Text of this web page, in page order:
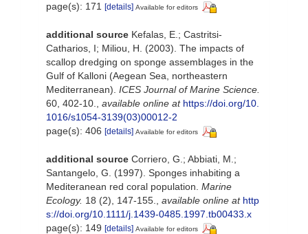
page(s): 171 [details] Available for editors
additional source Kefalas, E.; Castritsi-
Catharios, I; Miliou, H. (2003). The impacts of
scallop dredging on sponge assemblages in the
Gulf of Kalloni (Aegean Sea, northeastern
Mediterranean). ICES Journal of Marine Science.
60, 402-10.
available online at https://doi.org/10.
1016/s1054-3139(03)00012-2
page(s): 406 [details] Available for editors
additional source Corriero, G.; Abbiati, M.;
Santangelo, G. (1997). Sponges inhabiting a
Mediteranean red coral population. Marine
Ecology. 18 (2), 147-155. available online at http
s://doi.org/10.1111/j.1439-0485.1997.tb00433.x
page(s): 149 [details] Available for editors